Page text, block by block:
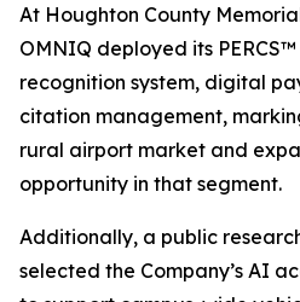
At Houghton County
OMNIQ deployed its
recognition system, digital
citation management,
rural airport market and
opportunity in that segment.
Additionally, a public
selected the Company’s AI